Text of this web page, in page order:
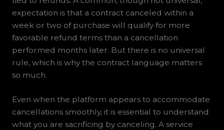
expectation is that a contract canceled within a
week or two of purchase will qualify for more
favorable refund terms than a cancellation
performed months later. But there is no universal
rule, which is why the contract language matters
so much.
Even when the platform appears to accommodate
cancellations smoothly, it is essential to understand
what you are sacrificing by canceling. A service